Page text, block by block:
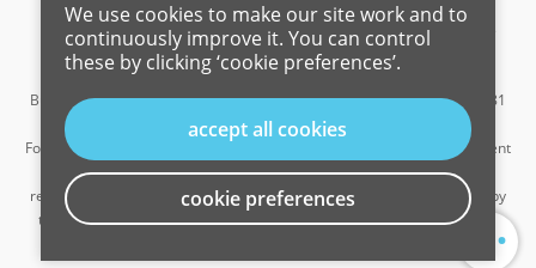
...
Barnard Marcus is a trading name of Sequence (UK) Limited which is
registered in England and Wales under company number 4268443,
Registered Office is Cumbria House, 16-20 Hockliffe Street, Leighton
Buzzard, Bedfordshire, LU7 1GN. VAT Registration Number is 500 2481
05.
For the activities of advising on regulated mortgages and non-investment
insurance contracts, Sequence (UK) Limited is an appointed
representative of Connells Limited which is authorised and regulated by
the Financial Conduct Authority. Connells Limited’s Financial Services
We use cookies to make our site work and to
continuously improve it. You can control
these by clicking ‘cookie preferences’.
accept all cookies
cookie preferences